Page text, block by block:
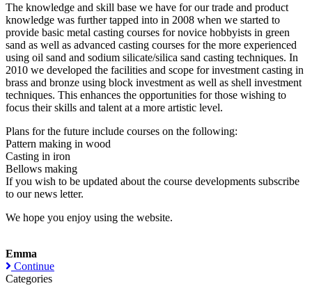
The knowledge and skill base we have for our trade and product
knowledge was further tapped into in 2008 when we started to
provide basic metal casting courses for novice hobbyists in green
sand as well as advanced casting courses for the more experienced
using oil sand and sodium silicate/silica sand casting techniques. In
2010 we developed the facilities and scope for investment casting in
brass and bronze using block investment as well as shell investment
techniques. This enhances the opportunities for those wishing to
focus their skills and talent at a more artistic level.
Plans for the future include courses on the following:
Pattern making in wood
Casting in iron
Bellows making
If you wish to be updated about the course developments subscribe
to our news letter.
We hope you enjoy using the website.
Emma
Continue
Categories